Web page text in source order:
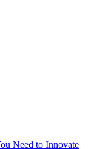
Need to Innovate